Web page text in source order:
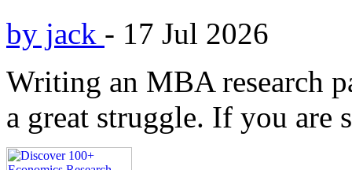
by jack - 17 Jul 2026
Writing an MBA research
a great struggle. If you are